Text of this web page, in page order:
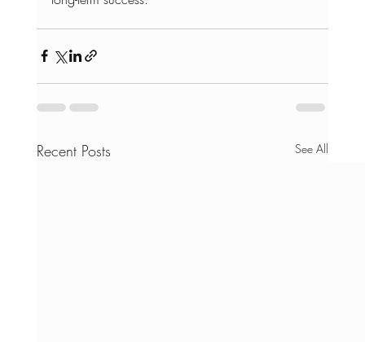
Recent Posts See All